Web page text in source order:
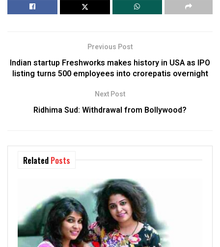
Previous Post
Indian startup Freshworks makes history in USA as IPO
listing turns 500 employees into crorepatis overnight
Next Post
Ridhima Sud: Withdrawal from Bollywood?
Related Posts